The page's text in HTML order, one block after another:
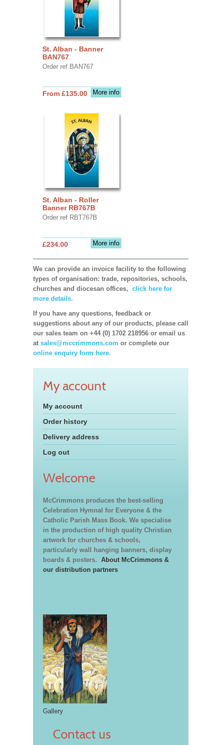
St. Alban - Banner
BAN767
Order ref BAN767
More info
From £135.00
St. Alban - Roller
Banner RB767B
Order ref RBT767B
More info
£234.00
We can provide an invoice facility to the following
types of organisation: trade, repositories, schools,
churches and diocesan offices, click here for
more details.
If you have any questions, feedback or
suggestions about any of our products, please call
our sales team on +44 (0) 1702 218956 or email us
at sales@mccrimmons.com or complete our
online enquiry form here.
My account
My account
Order history
Delivery address
Log out
Welcome
McCrimmons produces the best-selling
Celebration Hymnal for Everyone & the
Catholic Parish Mass Book. We specialise
in the production of high quality Christian
artwork for churches & schools,
particularly wall hanging banners, display
boards & posters. About McCrimmons &
our distribution partners
Gallery
Contact us